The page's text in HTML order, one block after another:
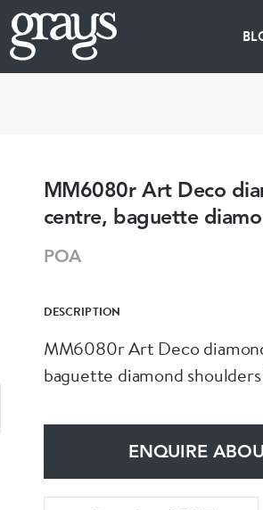
MM6080r Art Deco
centre, baguette
POA
DESCRIPTION
MM6080r Art Deco
baguette diamond
ENQUIRE